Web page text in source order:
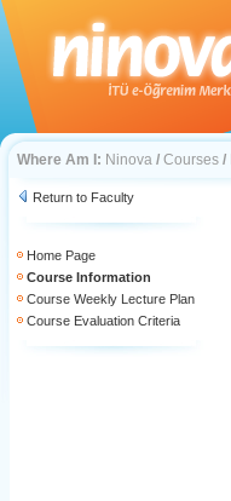
Where Am I: Ninova / Courses /
Return to Faculty
Home Page
Course Information
Course Weekly Lecture Plan
Course Evaluation Criteria